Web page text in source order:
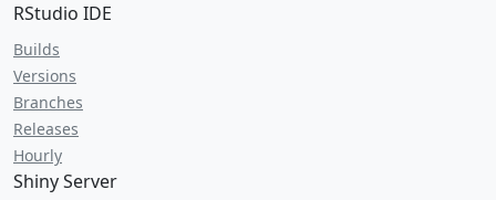
RStudio IDE
Builds
Versions
Branches
Releases
Hourly
Shiny Server